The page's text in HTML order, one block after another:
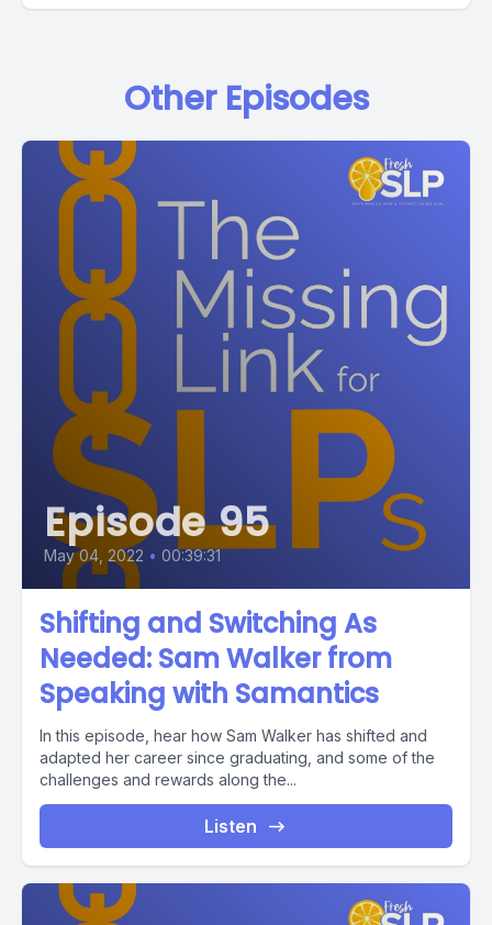
Other Episodes
Episode 95
May 04, 2022 • 00:39:31
Shifting and Switching As
Needed: Sam Walker from
Speaking with Samantics
In this episode, hear how Sam Walker has shifted and
adapted her career since graduating, and some of the
challenges and rewards along the...
Listen